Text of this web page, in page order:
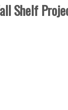
Shelf